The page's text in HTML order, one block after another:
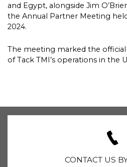
and Egypt, alongside Jim
the Annual Partner Meeting
2024.
The meeting marked the
of Tack TMI’s operations in the
CONTACT US